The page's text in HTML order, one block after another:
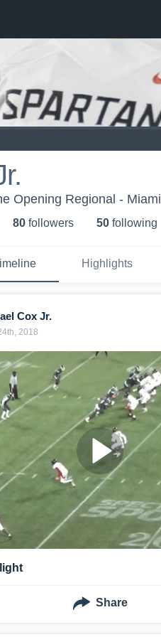
Opening Regional - Miami
80 followers 50 following
Highlights
Cox Jr.
2018
Share